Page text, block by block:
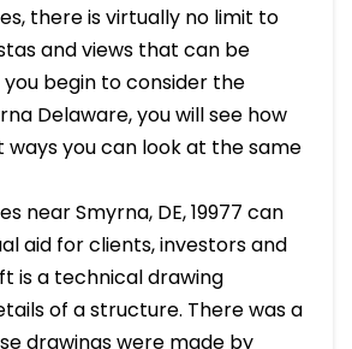
there is virtually no limit to
and views that can be
begin to consider the
Delaware, you will see how
you can look at the same
near Smyrna, DE, 19977 can
aid for clients, investors and
is a technical drawing
of a structure. There was a
drawings were made by